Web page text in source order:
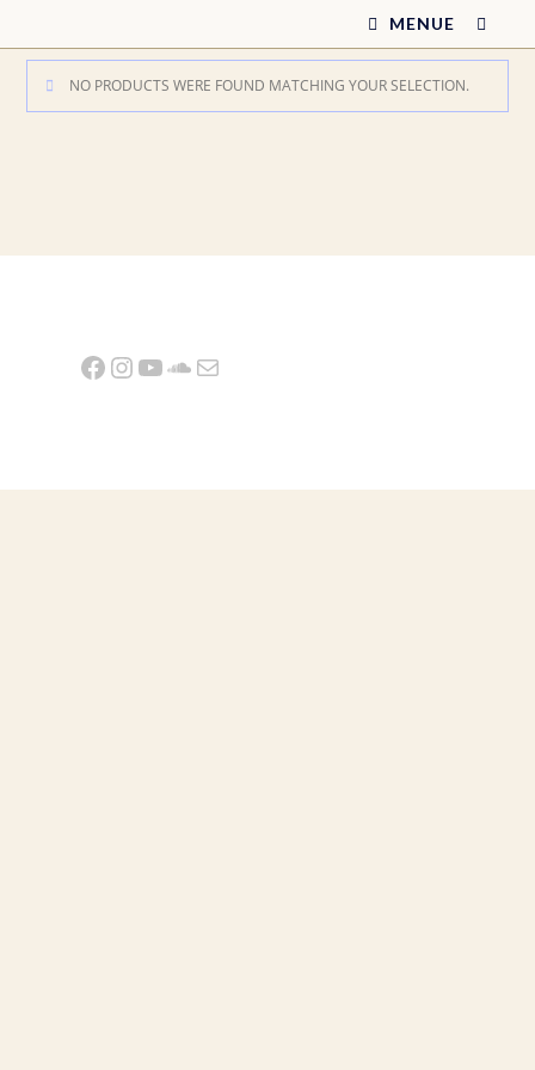
to
MENUE
NO PRODUCTS WERE FOUND MATCHING YOUR SELECTION.
Facebook
Instagram
YouTube
SoundCloud
Mail